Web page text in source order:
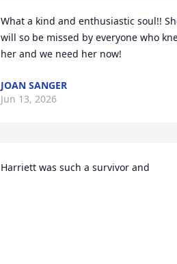
What a kind and enthusiastic soul!!
will so be missed by everyone who
her and we need her now!
JOAN SANGER
Jun 13, 2026
Harriett was such a survivor and